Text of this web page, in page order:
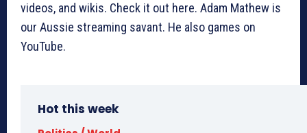
videos, and wikis. Check it out here. Adam Mathew is
our Aussie streaming savant. He also games on
YouTube.
Hot this week